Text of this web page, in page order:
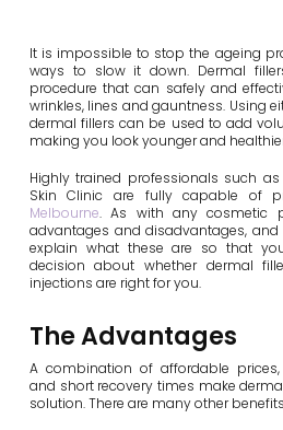
It is impossible to stop the ageing
ways to slow it down. Dermal
procedure that can safely and
wrinkles, lines and gauntness. Using
dermal fillers can be used to add
making you look younger and
Highly trained professionals such
Skin Clinic are fully capable of
Melbourne. As with any cosmetic
advantages and disadvantages,
explain what these are so that
decision about whether dermal
injections are right for you.
The Advantages
A combination of affordable
and short recovery times make
solution. There are many other